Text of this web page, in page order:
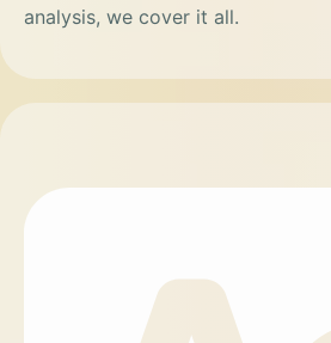
analysis, we cover it all.